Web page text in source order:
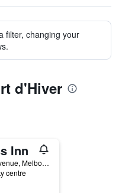
filter, changing your
d'Hiver
Inn
514 Ocean Avenue, Melbourne Beach, FL, United States
centre